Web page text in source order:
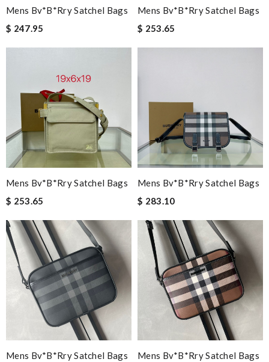
Mens Bv*b*rry Satchel Bags
$ 247.95
Mens Bv*b*rry Satchel Bags
$ 253.65
Mens Bv*b*rry Satchel Bags
$ 253.65
Mens Bv*b*rry Satchel Bags
$ 283.10
Mens Bv*b*rry Satchel Bags
Mens Bv*b*rry Satchel Bags